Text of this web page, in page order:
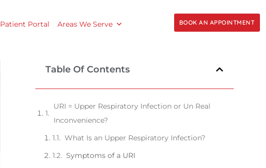
Patient Portal Areas We Serve BOOK AN APPOINTMENT
Table Of Contents
URI = Upper Respiratory Infection or Un Real
Inconvenience?
What Is an Upper Respiratory Infection?
Symptoms of a URI